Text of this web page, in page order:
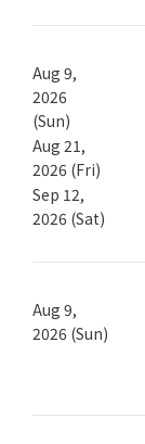
Aug 9,
2026
(Sun)
Aug 21,
2026 (Fri)
Sep 12,
2026 (Sat)
Aug 9,
2026 (Sun)